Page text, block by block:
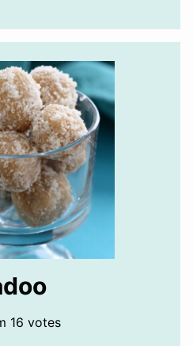
16 votes